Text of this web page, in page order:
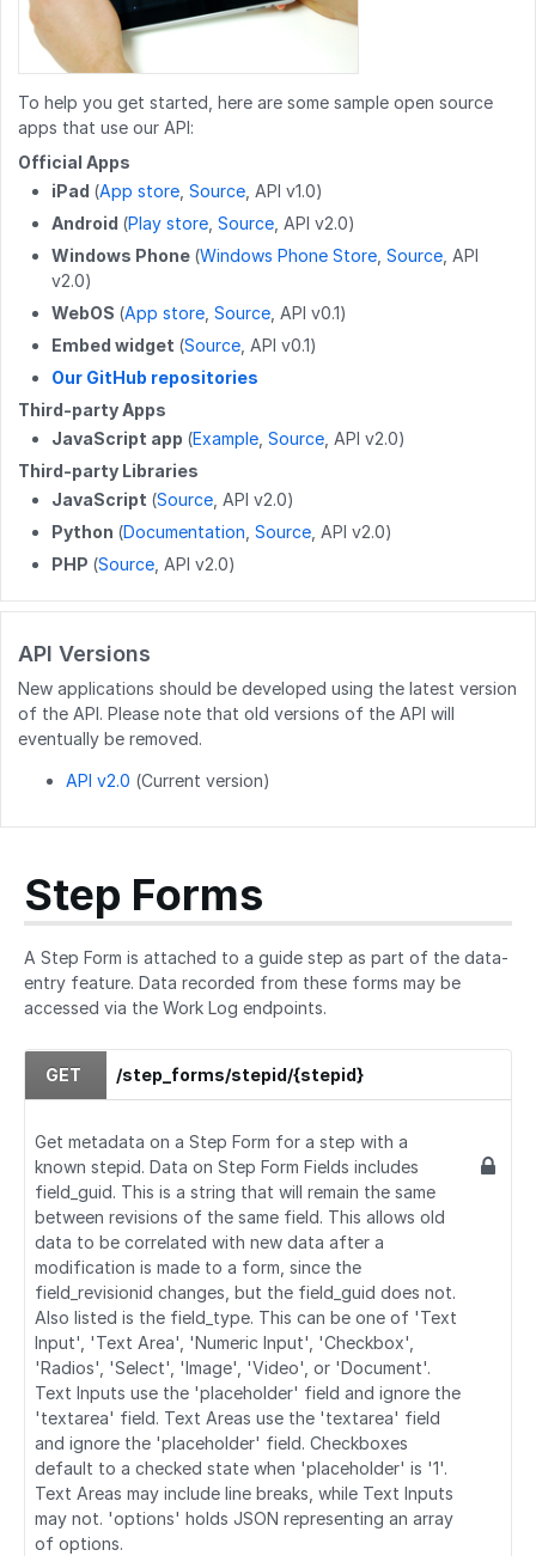
PATCH /guides/releases/{releaseid}
/guides/duplicateReleases
PUT /guides/{guideid}/tag
GET /guides/{guideid}/approvalProcesses
GET /users/{userid}/badges
/users/{userid}/favorites/guides
GET /users/{userid}/guides
GET /user
/user/favorites/guides/{guideid}
DELETE /user/favorites/guides/{guideid}
/user/guides
GET /user/flags
PATCH /users/{userid}
POST /users/unique_usernames
GET /users/created_users
POST /users/createByEmails
GET /wikis/CATEGORY/{title}/identification
POST /wikis
PATCH /wikis/{namespace}/{title}
POST /wikis/{namespace}/{title}/revert
/wikis/CATEGORY/{title}/parent
DELETE /wikis/{namespace}/{title}/tag
/wikis/{wikiid}/releases
DELETE /wikis/releases/{releaseid}
POST /work_log/{entryid}/resume
PUT /work_log/{entryid}/stepData
DELETE
GET /work_log/{guideid}/suspended
/work_log/{entryid}/suspend
To help you get started, here are some sample open source
apps that use our API:
Official Apps
iPad (App store Source , API v1.0)
Android (Play store Source , API v2.0)
Windows Phone (Windows Phone Store Source , API
v2.0)
WebOS (App store Source , API v0.1)
Embed widget (Source , API v0.1)
Our GitHub repositories
Third-party Apps
JavaScript app (Example Source , API v2.0)
Third-party Libraries
JavaScript (Source , API v2.0)
Python (Documentation Source , API v2.0)
PHP (Source , API v2.0)
API Versions
New applications should be developed using the latest version
of the API. Please note that old versions of the API will
eventually be removed.
API v2.0 (Current version)
Step Forms
A Step Form is attached to a guide step as part of the data-
entry feature. Data recorded from these forms may be
accessed via the Work Log endpoints.
GET /step_forms/stepid/{stepid}
Get metadata on a Step Form for a step with a
known stepid. Data on Step Form Fields includes
field_guid. This is a string that will remain the same
between revisions of the same field. This allows old
data to be correlated with new data after a
modification is made to a form, since the
field_revisionid changes, but the field_guid does not.
Also listed is the field_type. This can be one of 'Text
Input', 'Text Area', 'Numeric Input', 'Checkbox',
'Radios', 'Select', 'Image', 'Video', or 'Document'.
Text Inputs use the 'placeholder' field and ignore the
'textarea' field. Text Areas use the 'textarea' field
and ignore the 'placeholder' field. Checkboxes
default to a checked state when 'placeholder' is '1'.
Text Areas may include line breaks, while Text Inputs
may not. 'options' holds JSON representing an array
of options.